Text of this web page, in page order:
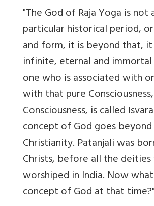
"The God of Raja Yoga is not
particular historical period,
and form, it is beyond that, it
infinite, eternal and immortal
one who is associated with
with that pure
Consciousness, is called
concept of God goes beyond
Christianity. Patanjali was
Christs, before all the
worshiped in India. Now
concept of God at that